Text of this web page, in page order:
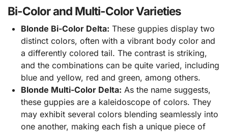
Bi-Color and Multi-Color Varieties
Blonde Bi-Color Delta: These guppies display two
distinct colors, often with a vibrant body color and
a differently colored tail. The contrast is striking,
and the combinations can be quite varied, including
blue and yellow, red and green, among others.
Blonde Multi-Color Delta: As the name suggests,
these guppies are a kaleidoscope of colors. They
may exhibit several colors blending seamlessly into
one another, making each fish a unique piece of